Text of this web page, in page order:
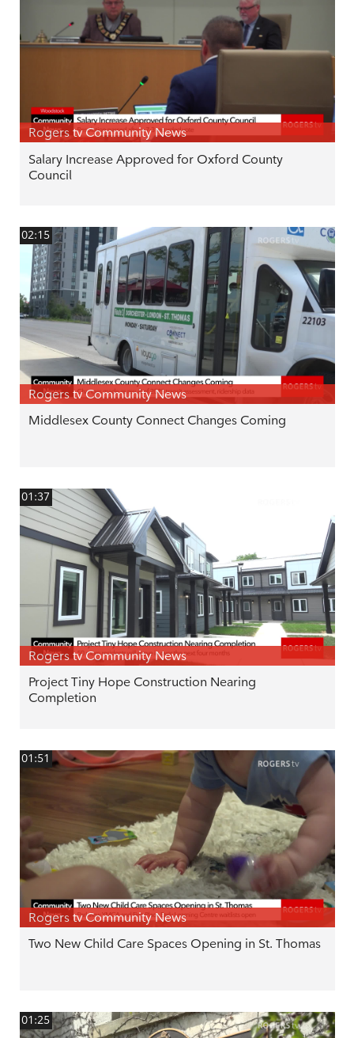
Rogers tv Community News
Salary Increase Approved for Oxford County
Council
02:15
Rogers tv Community News
Middlesex County Connect Changes Coming
01:37
Rogers tv Community News
Project Tiny Hope Construction Nearing
Completion
01:51
Rogers tv Community News
Two New Child Care Spaces Opening in St. Thomas
01:25